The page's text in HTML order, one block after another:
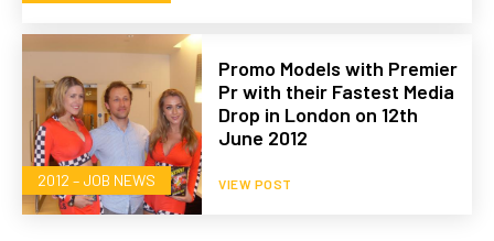
2012 – JOB NEWS
Promo Models with Premier
Pr with their Fastest Media
Drop in London on 12th
June 2012
VIEW POST